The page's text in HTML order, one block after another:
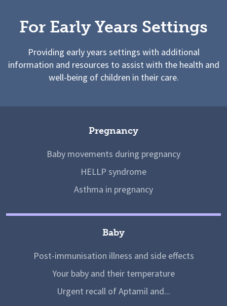
For Early Years Settings
Providing early years settings with additional
information and resources to assist with the health and
well-being of children in their care.
Pregnancy
Baby movements during pregnancy
HELLP syndrome
Asthma in pregnancy
Baby
Post-immunisation illness and side effects
Your baby and their temperature
Urgent recall of Aptamil and...